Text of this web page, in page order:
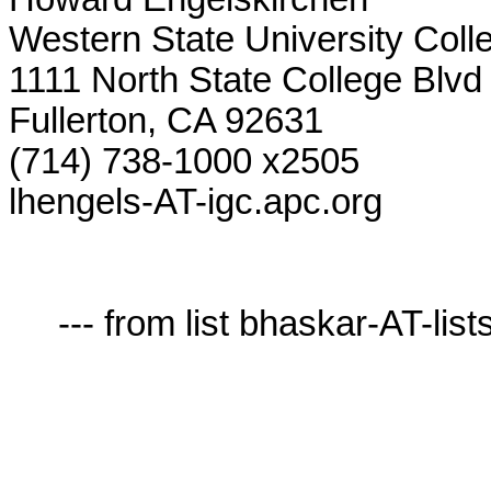
Western State University
1111 North State College Blvd
Fullerton, CA 92631
(714) 738-1000 x2505
lhengels-AT-igc.apc.org